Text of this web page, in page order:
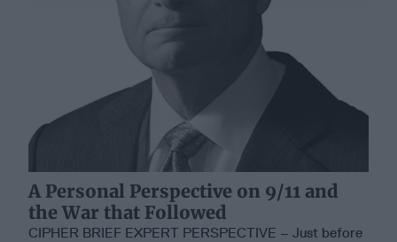
A Personal Perspective on 9/11 and
the War that Followed
CIPHER BRIEF EXPERT PERSPECTIVE – Just before